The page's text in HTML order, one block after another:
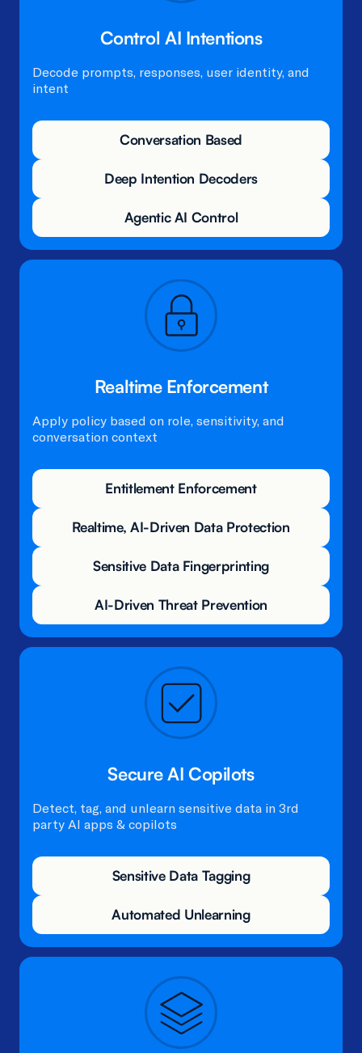
Control AI Intentions​
Decode prompts, responses, user identity, and
intent
Conversation Based
Deep Intention Decoders
Agentic AI Control
Realtime Enforcement
Apply policy based on role, sensitivity, and
conversation context​
Entitlement Enforcement
Realtime, AI-Driven Data Protection
Sensitive Data Fingerprinting
AI-Driven Threat Prevention
Secure AI Copilots
Detect, tag, and unlearn sensitive data in 3rd
party AI apps & copilots
Sensitive Data Tagging
Automated Unlearning